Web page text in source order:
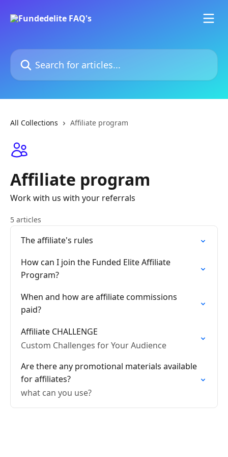
Search for articles...
All Collections Affiliate program
Affiliate program
Work with us with your referrals
5 articles
The affiliate's rules
How can I join the Funded Elite Affiliate
Program?
When and how are affiliate commissions
paid?
Affiliate CHALLENGE
Custom Challenges for Your Audience
Are there any promotional materials available
for affiliates?
what can you use?